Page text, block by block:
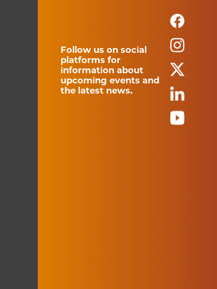
Follow us on social
platforms for
information about
upcoming events and
the latest news.